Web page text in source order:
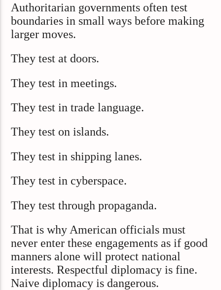
Authoritarian governments often test
boundaries in small ways before making
larger moves.
They test at doors.
They test in meetings.
They test in trade language.
They test on islands.
They test in shipping lanes.
They test in cyberspace.
They test through propaganda.
That is why American officials must
never enter these engagements as if good
manners alone will protect national
interests. Respectful diplomacy is fine.
Naive diplomacy is dangerous.